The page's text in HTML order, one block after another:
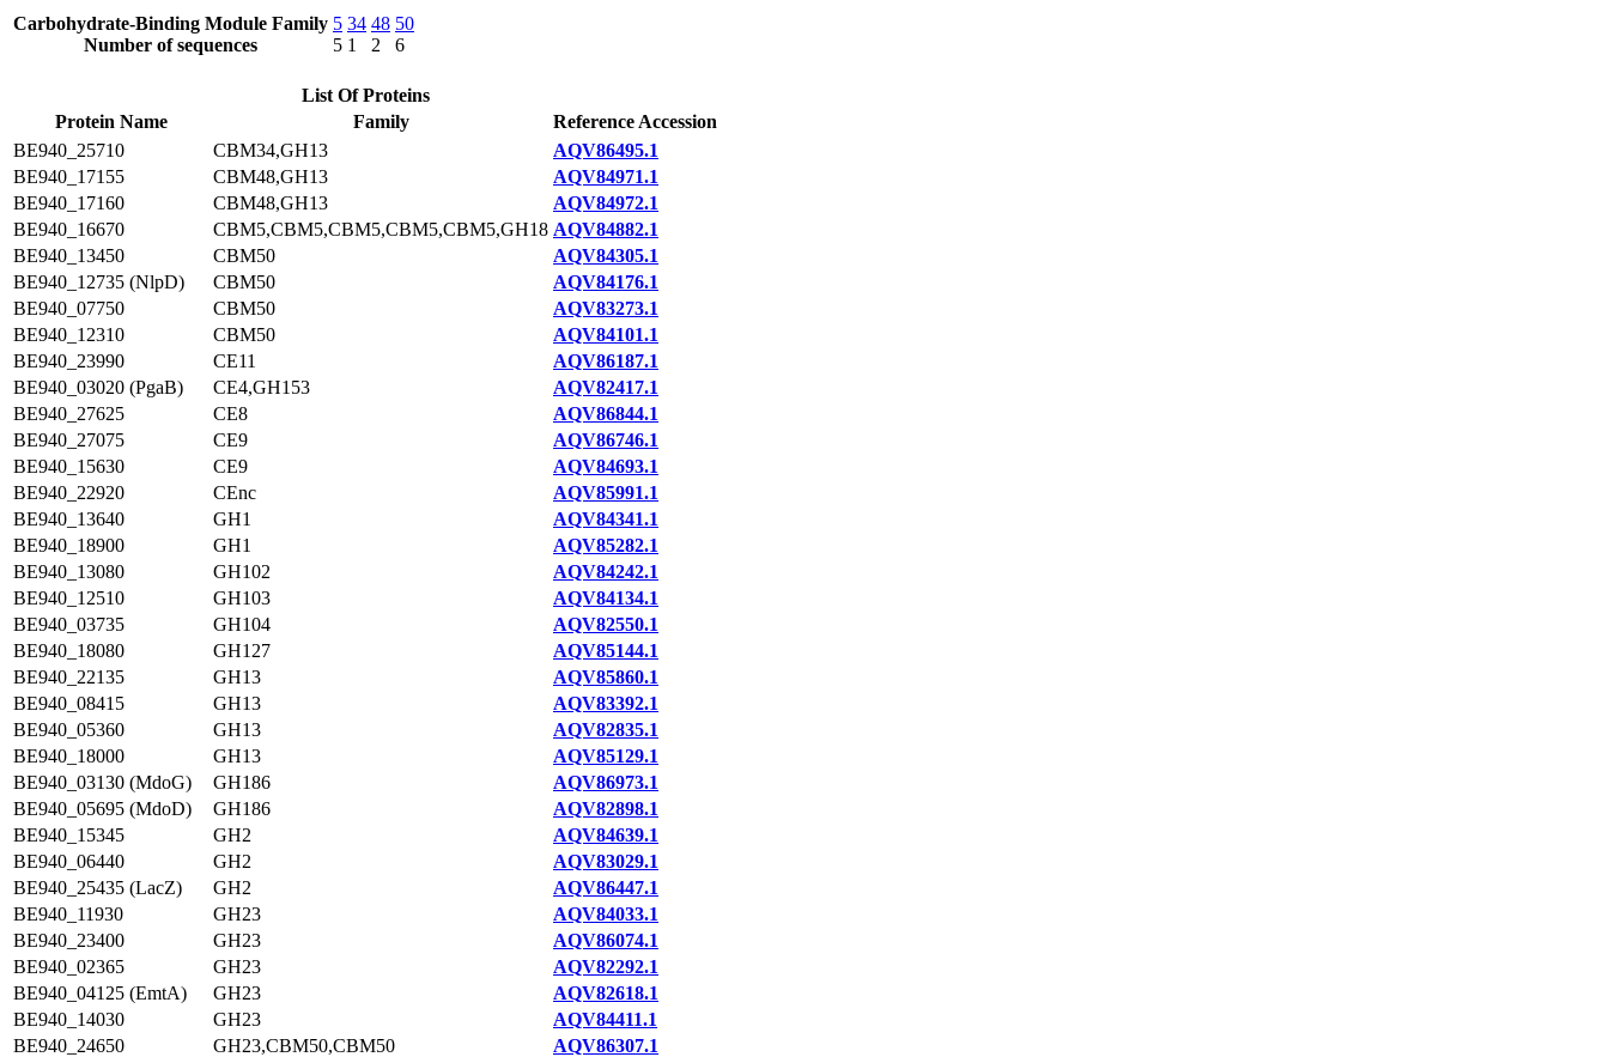
Carbohydrate-Binding Module Family
Number of sequences
5
5
34
1
48
2
50
6
List Of Proteins
Protein Name
Family
Reference Accession
BE940_25710
CBM34,GH13
AQV86495.1
BE940_17155
CBM48,GH13
AQV84971.1
BE940_17160
CBM48,GH13
AQV84972.1
BE940_16670
CBM5,CBM5,CBM5,CBM5,CBM5,GH18 AQV84882.1
BE940_13450
CBM50
AQV84305.1
BE940_12735 (NlpD)
CBM50
AQV84176.1
BE940_07750
CBM50
AQV83273.1
BE940_12310
CBM50
AQV84101.1
BE940_23990
CE11
AQV86187.1
BE940_03020 (PgaB)
CE4,GH153
AQV82417.1
BE940_27625
CE8
AQV86844.1
BE940_27075
CE9
AQV86746.1
BE940_15630
CE9
AQV84693.1
BE940_22920
CEnc
AQV85991.1
BE940_13640
GH1
AQV84341.1
BE940_18900
GH1
AQV85282.1
BE940_13080
GH102
AQV84242.1
BE940_12510
GH103
AQV84134.1
BE940_03735
GH104
AQV82550.1
BE940_18080
GH127
AQV85144.1
BE940_22135
GH13
AQV85860.1
BE940_08415
GH13
AQV83392.1
BE940_05360
GH13
AQV82835.1
BE940_18000
GH13
AQV85129.1
BE940_03130 (MdoG)
GH186
AQV86973.1
BE940_05695 (MdoD)
GH186
AQV82898.1
BE940_15345
GH2
AQV84639.1
BE940_06440
GH2
AQV83029.1
BE940_25435 (LacZ)
GH2
AQV86447.1
BE940_11930
GH23
AQV84033.1
BE940_23400
GH23
AQV86074.1
BE940_02365
GH23
AQV82292.1
BE940_04125 (EmtA)
GH23
AQV82618.1
BE940_14030
GH23
AQV84411.1
BE940_24650
GH23,CBM50,CBM50
AQV86307.1